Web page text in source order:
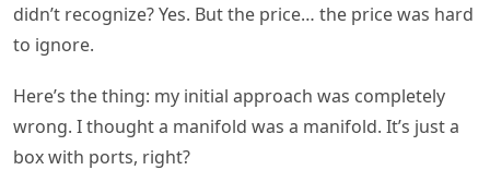
didn’t recognize? Yes. But the price… the price was hard
to ignore.
Here’s the thing: my initial approach was completely
wrong. I thought a manifold was a manifold. It’s just a
box with ports, right?